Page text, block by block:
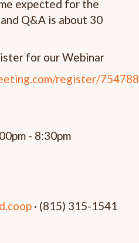
expected for the
Q&A is about 30
for our Webinar
register/
- 8:30pm
· (815) 315-1541